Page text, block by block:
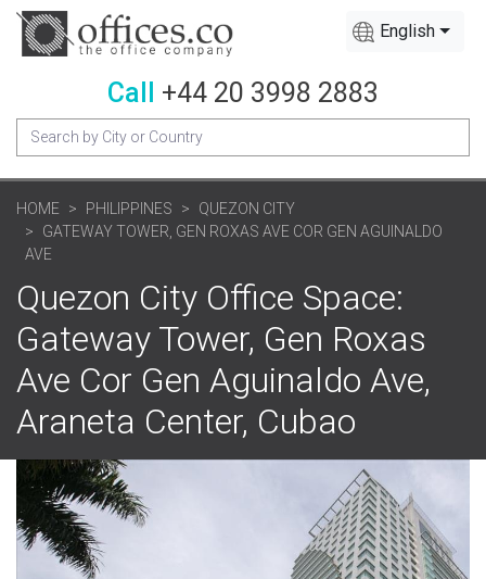
English
Call +44 20 3998 2883
HOME PHILIPPINES
QUEZON CITY
GATEWAY TOWER, GEN ROXAS AVE COR GEN AGUINALDO
AVE
Quezon City Office Space:
Gateway Tower, Gen Roxas
Ave Cor Gen Aguinaldo Ave,
Araneta Center, Cubao